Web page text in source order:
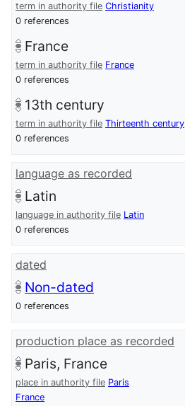
term in authority file Christianity
0 references
France
term in authority file France
0 references
13th century
term in authority file Thirteenth century
0 references
language as recorded
Latin
language in authority file Latin
0 references
dated
Non-dated
0 references
production place as recorded
Paris, France
place in authority file Paris
France